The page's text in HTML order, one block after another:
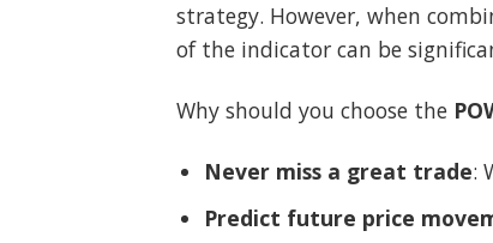
strategy. However, when
of the indicator can be
Why should you choose the
Never miss a great trade:
Predict future price